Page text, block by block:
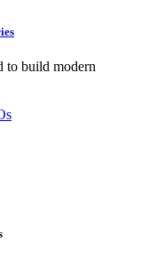
to build modern